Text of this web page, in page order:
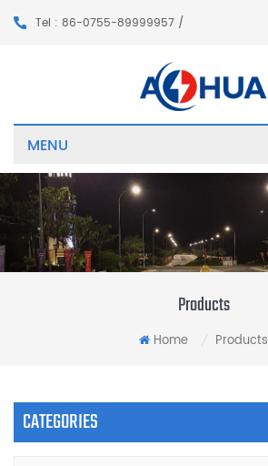
Tel : 86-0755-89999957 /
MENU
Products
Home Products
CATEGORIES